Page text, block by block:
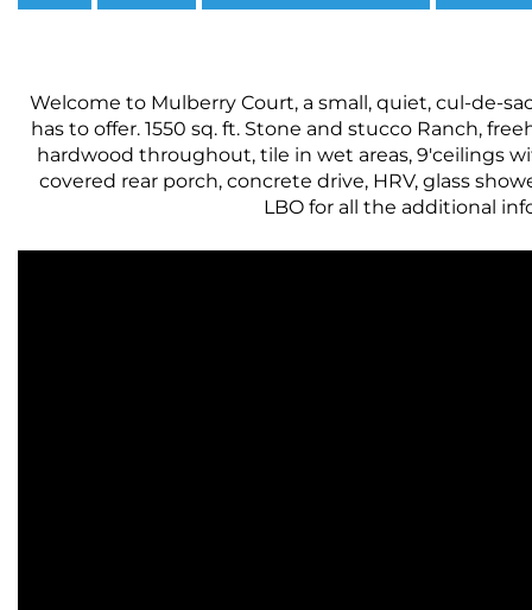
Welcome to Mulberry Court, a small, quiet, cul-de-
has to offer. 1550 sq. ft. Stone and stucco Ranch,
hardwood throughout, tile in wet areas, 9'ceilings
covered rear porch, concrete drive, HRV, glass
LBO for all the additional